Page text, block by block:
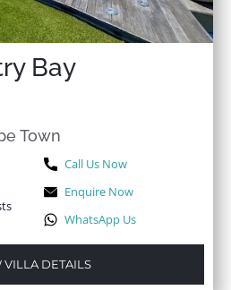
Bay
Town
Call Us Now
Enquire Now
WhatsApp Us
VILLA DETAILS